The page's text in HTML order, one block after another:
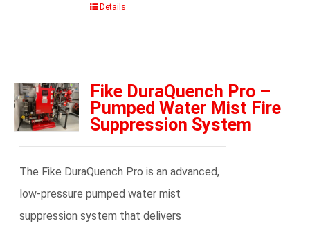
Details
Fike DuraQuench Pro –
Pumped Water Mist Fire
Suppression System
The Fike DuraQuench Pro is an advanced,
low-pressure pumped water mist
suppression system that delivers